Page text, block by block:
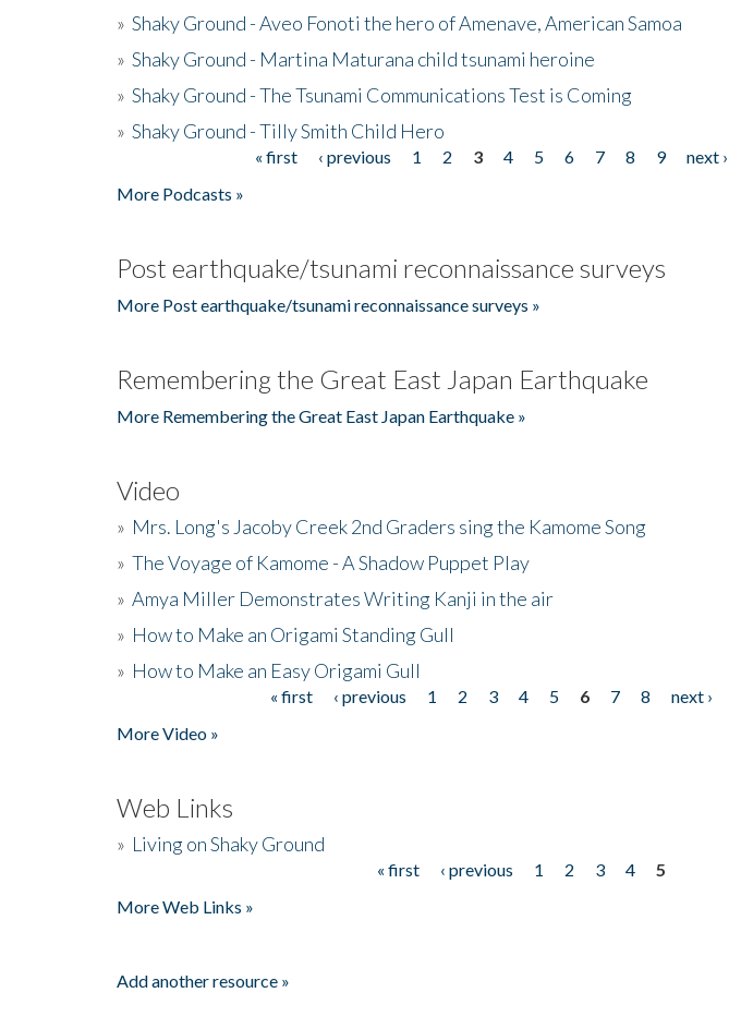
» Shaky Ground - Aveo Fonoti the hero of Amenave, American Samoa
» Shaky Ground - Martina Maturana child tsunami heroine
» Shaky Ground - The Tsunami Communications Test is Coming
» Shaky Ground - Tilly Smith Child Hero
« first ‹ previous 1 2 3 4 5 6 7 8 9 next ›
More Podcasts »
Post earthquake/tsunami reconnaissance surveys
More Post earthquake/tsunami reconnaissance surveys »
Remembering the Great East Japan Earthquake
More Remembering the Great East Japan Earthquake »
Video
» Mrs. Long's Jacoby Creek 2nd Graders sing the Kamome Song
» The Voyage of Kamome - A Shadow Puppet Play
» Amya Miller Demonstrates Writing Kanji in the air
» How to Make an Origami Standing Gull
» How to Make an Easy Origami Gull
« first ‹ previous 1 2 3 4 5 6 7 8 next ›
More Video »
Web Links
» Living on Shaky Ground
« first ‹ previous 1 2 3 4
5
More Web Links »
Add another resource »